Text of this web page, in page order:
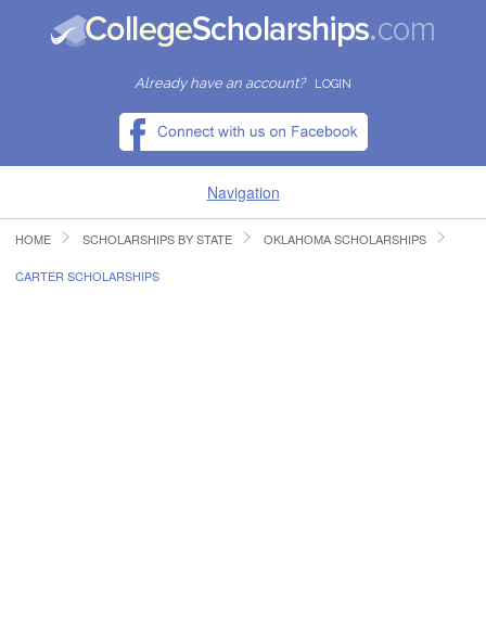
Already have an account? LOGIN
Navigation
HOME
HOME SCHOLARSHIPS BY STATE OKLAHOMA SCHOLARSHIPS
CARTER SCHOLARSHIPS